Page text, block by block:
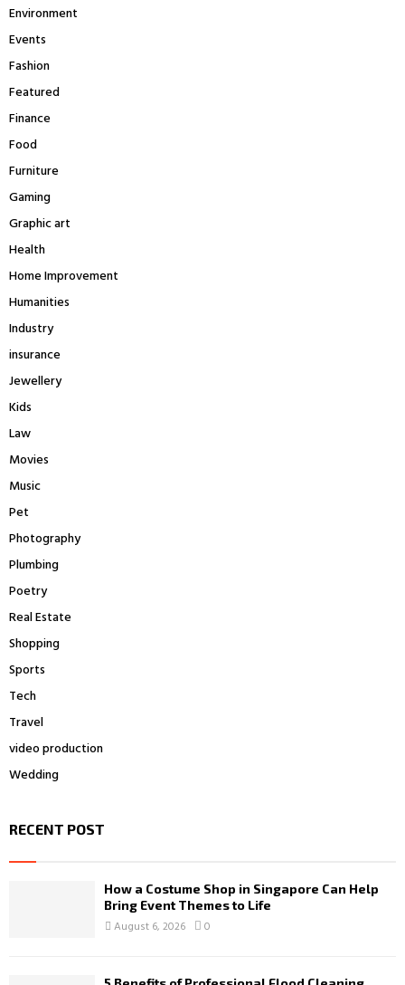
Environment
Events
Fashion
Featured
Finance
Food
Furniture
Gaming
Graphic art
Health
Home Improvement
Humanities
Industry
insurance
Jewellery
Kids
Law
Movies
Music
Pet
Photography
Plumbing
Poetry
Real Estate
Shopping
Sports
Tech
Travel
video production
Wedding
RECENT POST
How a Costume Shop in Singapore Can Help
Bring Event Themes to Life
August 6, 2026 0